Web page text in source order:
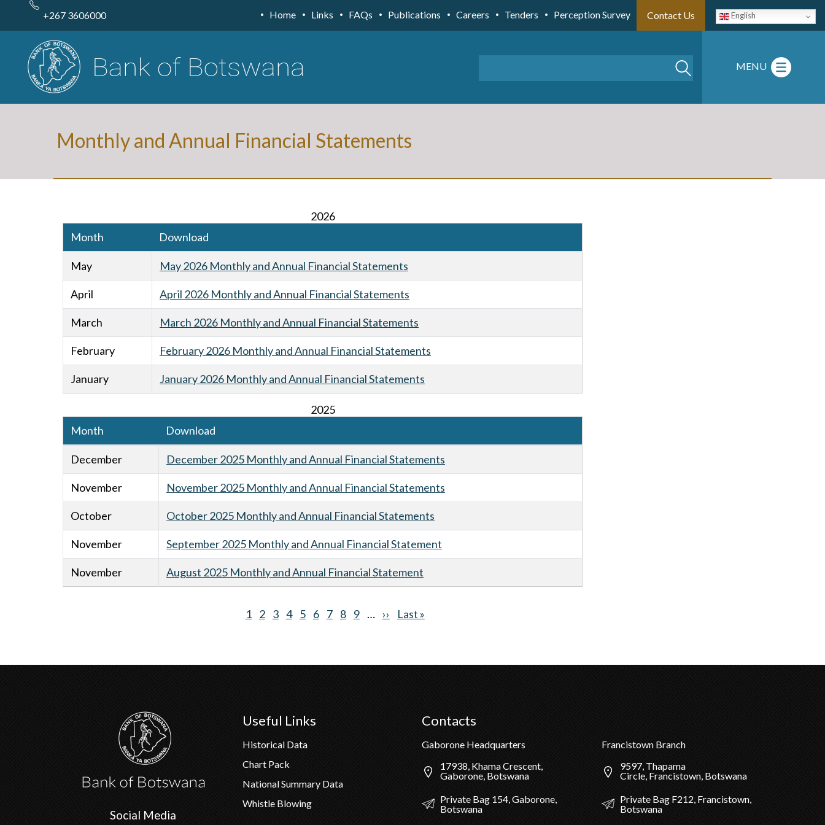
content
English
+267 3606000 Home Links FAQs Publications Careers Tenders Perception Survey Contact Us
MENU
Monthly and Annual Financial Statements
2026
Month
Download
May May 2026 Monthly and Annual Financial Statements
April April 2026 Monthly and Annual Financial Statements
March March 2026 Monthly and Annual Financial Statements
February February 2026 Monthly and Annual Financial Statements
January January 2026 Monthly and Annual Financial Statements
2025
Month
Download
December December 2025 Monthly and Annual Financial Statements
November November 2025 Monthly and Annual Financial Statements
October October 2025 Monthly and Annual Financial Statements
November September 2025 Monthly and Annual Financial Statement
November August 2025 Monthly and Annual Financial Statement
Current
1 Page
2 Page
3 Page
4 Page
5 Page
6 Page
7 Page
8 Page
9 …
Next
››
Last
Last »
Social Media
Useful Links
Historical Data
Chart Pack
National Summary Data
Whistle Blowing
Contacts
Gaborone Headquarters
17938, Khama Crescent,
Gaborone, Botswana
Private Bag 154, Gaborone,
Botswana
Francistown Branch
9597, Thapama
Circle, Francistown, Botswana
Private Bag F212, Francistown,
Botswana